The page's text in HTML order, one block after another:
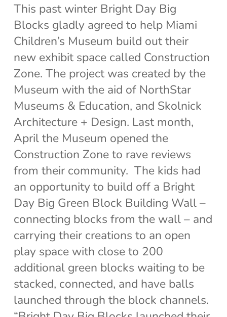
This past winter Bright Day Big
Blocks gladly agreed to help Miami
Children’s Museum build out their
new exhibit space called Construction
Zone. The project was created by the
Museum with the aid of NorthStar
Museums & Education, and Skolnick
Architecture + Design. Last month,
April the Museum opened the
Construction Zone to rave reviews
from their community. The kids had
an opportunity to build off a Bright
Day Big Green Block Building Wall –
connecting blocks from the wall – and
carrying their creations to an open
play space with close to 200
additional green blocks waiting to be
stacked, connected, and have balls
launched through the block channels.